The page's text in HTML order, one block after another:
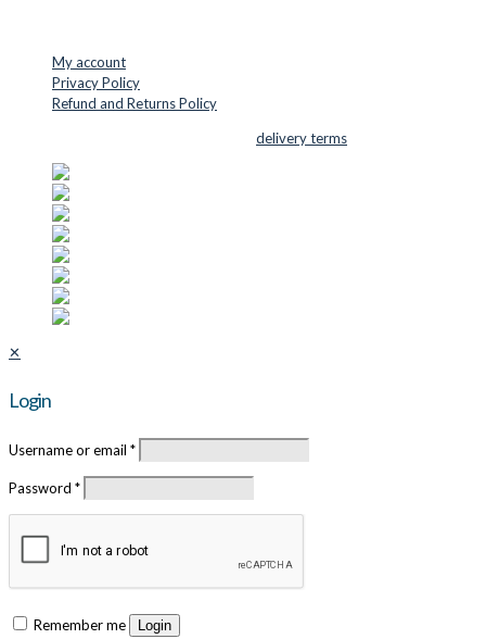
My account
Privacy Policy
Refund and Returns Policy
delivery terms
✕
Login
Username or email *
Password *
Remember me Login